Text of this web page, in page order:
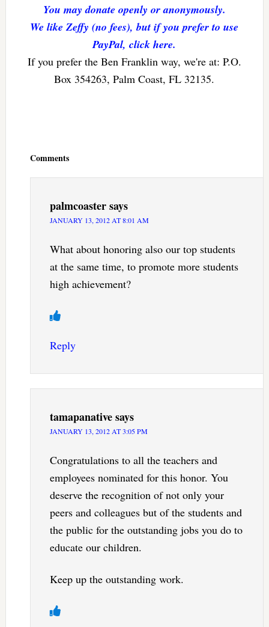
You may donate openly or anonymously.
We like Zeffy (no fees), but if you prefer to use
PayPal, click here.
If you prefer the Ben Franklin way, we're at: P.O.
Box 354263, Palm Coast, FL 32135.
Comments
palmcoastersays
JANUARY 13, 2012 AT 8:01 AM
What about honoring also our top students
at the same time, to promote more students
high achievement?
Reply
tamapanativesays
JANUARY 13, 2012 AT 3:05 PM
Congratulations to all the teachers and
employees nominated for this honor. You
deserve the recognition of not only your
peers and colleagues but of the students and
the public for the outstanding jobs you do to
educate our children.
Keep up the outstanding work.